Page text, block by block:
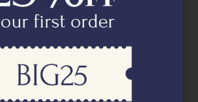
Marinated Fresh Salmon Sashimi